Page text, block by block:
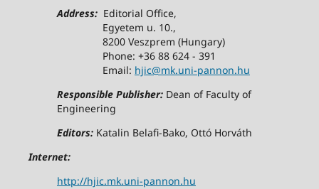
Address:Editorial Office,
Egyetem u. 10.,
8200 Veszprem (Hungary)
Phone: +36 88 624 - 391
Email: hjic@mk.uni-pannon.hu
Responsible Publisher:Dean of Faculty of
Engineering
Editors:Katalin Belafi-Bako, Ottó Horváth
Internet:
http://hjic.mk.uni-pannon.hu